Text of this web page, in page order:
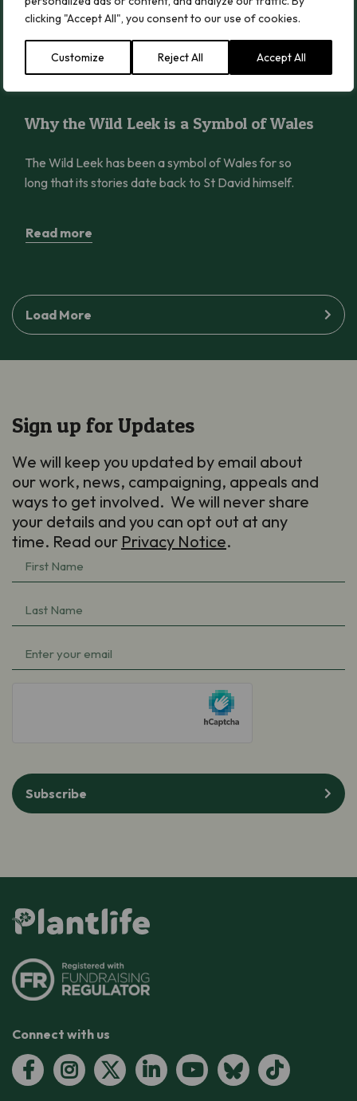
clicking "Accept All", you consent to our use of cookies.
Customize Reject All Accept All
Read more
Why the Wild Leek is a Symbol of Wales
The Wild Leek has been a symbol of Wales for so
long that its stories date back to St David himself.
Read more
Load More
Sign up for Updates
We will keep you updated by email about
our work, news, campaigning, appeals and
ways to get involved. We will never share
your details and you can opt out at any
time. Read our Privacy Notice.
First
Name
Last
Name
Email(Required)
Subscribe
Connect with us